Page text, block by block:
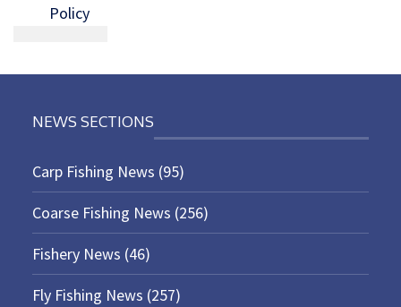
Policy
NEWS SECTIONS
Carp Fishing News (95)
Coarse Fishing News (256)
Fishery News (46)
Fly Fishing News (257)